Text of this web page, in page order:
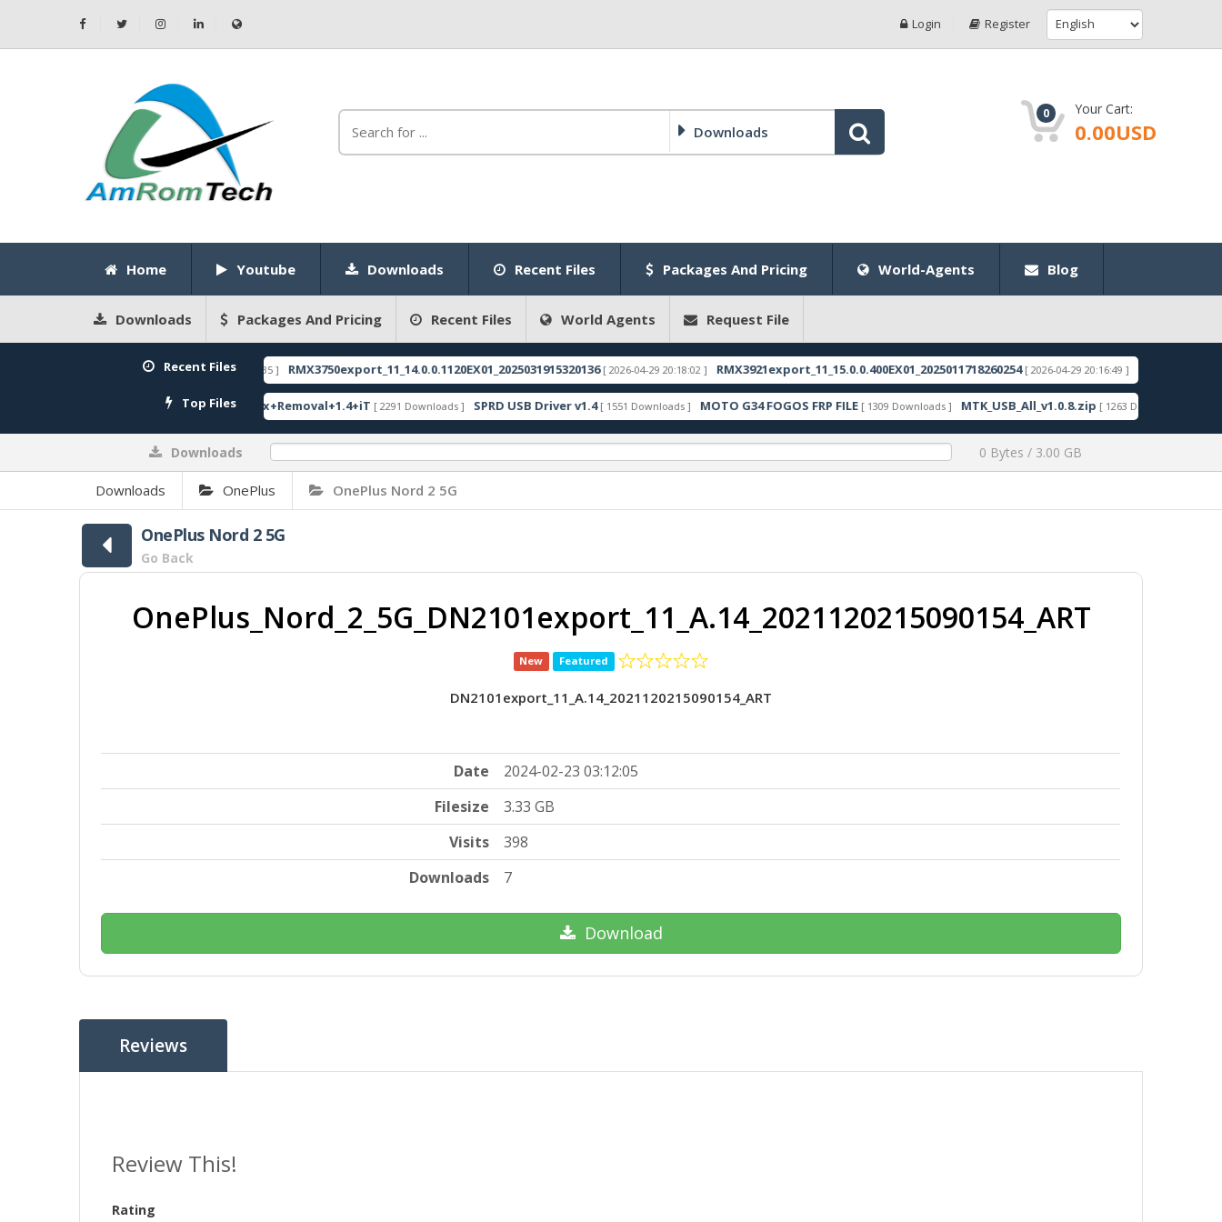
Login Register
Downloads
0 Your Cart:
0.00USD
Home Youtube Downloads Recent Files Packages And Pricing World-Agents Blog
Downloads Packages And Pricing Recent Files World Agents Request File
Recent Files
[ 2026-05-22 10:52:35 ] RMX3750export_11_14.0.0.1120EX01_2025031915320136 [ 2026-04-29 20:18:02 ] RMX3921export_11_15.0.0.400EX01_2025011718260254 [ 2026-04-29 20:16:49 ]
Top Files
ZeroKnox+Removal+1.4+iT [ 2291 Downloads ] SPRD USB Driver v1.4 [ 1551 Downloads ] MOTO G34 FOGOS FRP FILE [ 1309 Downloads ] MTK_USB_All_v1.0.8.zip [ 1263 Downloads ]
Downloads 0 Bytes / 3.00 GB
Downloads OnePlus OnePlus Nord 2 5G
OnePlus Nord 2 5G
Go Back
OnePlus_Nord_2_5G_DN2101export_11_A.14_2021120215090154_ART
New Featured
DN2101export_11_A.14_2021120215090154_ART
Date
2024-02-23 03:12:05
Filesize
3.33 GB
Visits
398
Downloads
7
Download
Reviews
Review This!
Rating